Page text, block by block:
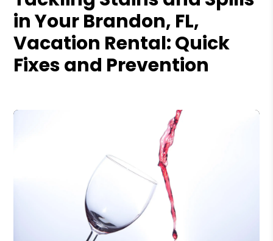
in Your Brandon, FL,
Vacation Rental: Quick
Fixes and Prevention